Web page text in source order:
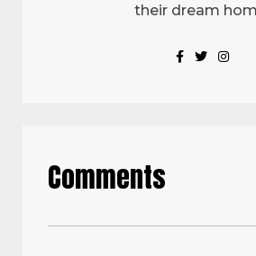
their dream
Comments